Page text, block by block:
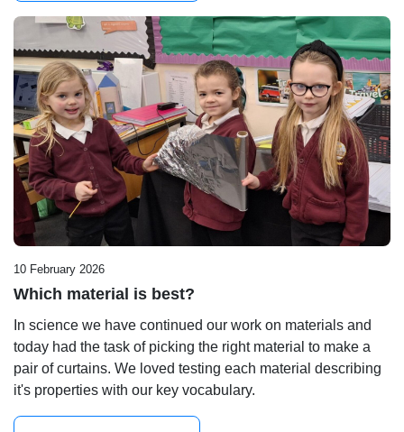
10 February 2026
Which material is best?
In science we have continued our work on materials and
today had the task of picking the right material to make a
pair of curtains. We loved testing each material describing
it's properties with our key vocabulary.